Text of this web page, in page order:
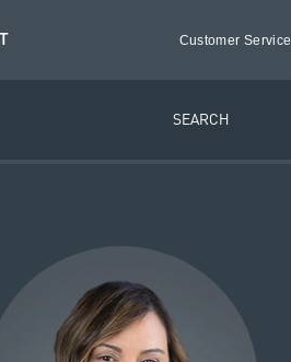
Customer Service
SEARCH